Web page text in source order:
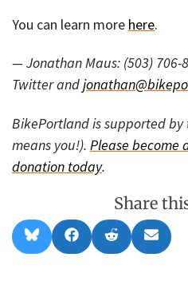
You can learn more here.
— Jonathan Maus: (503) 706-
Twitter and
BikePortland is supported
means you!). Please become
donation today.
Share
Share
on
l
Share
on
a
Share
on
e
Share
on
m